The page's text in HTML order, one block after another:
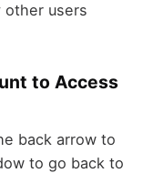
other users
to Access
back arrow to
to go back to